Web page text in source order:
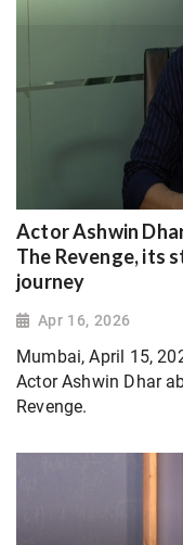
Actor Ashwin
The Revenge, its
journey
Apr 16, 2026
Mumbai, April 15,
Actor Ashwin Dhar
Revenge.